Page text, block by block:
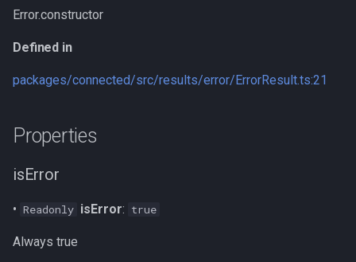
Inherited from
Implementation of
Defined in
prepareStackTrace
Type declaration
Error.constructor
Defined in
packages/connected/src/results/error/ErrorResult.ts:21
Properties
isError
• Readonly isError: true
Always true